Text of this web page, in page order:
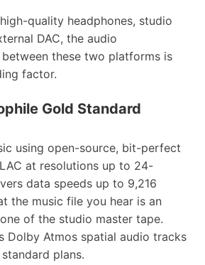
quality headphones, studio
DAC, the audio
these two platforms is
factor.
Gold Standard
using open-source, bit-perfect
at resolutions up to 24-
data speeds up to 9,216
the music file you hear is an
of the studio master tape.
Dolby Atmos spatial audio tracks
plans.